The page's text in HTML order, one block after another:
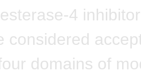
4
considered
domains of